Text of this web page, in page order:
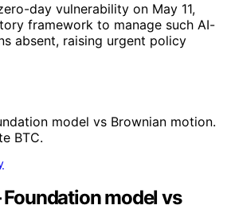
day vulnerability on May 11,
framework to manage such AI-
absent, raising urgent policy
model vs